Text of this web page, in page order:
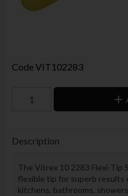
CodeVIT102283
Description
The Vitrex 10 2283 Flexi-Tip
flexible tip for superb results
kitchens, bathrooms,